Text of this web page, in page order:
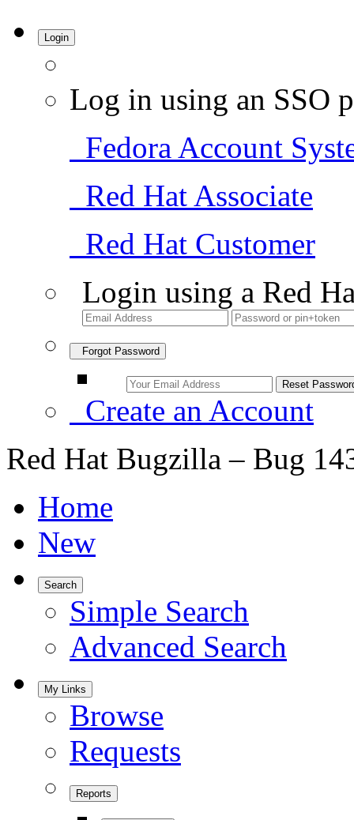
Login
Log in using an SSO
Fedora Account
Red Hat Associate
Red Hat Customer
Login using a Red
Forgot Password
Create an Account
Red Hat Bugzilla – Bug
Home
New
Search
Simple Search
Advanced Search
My Links
Browse
Requests
Reports